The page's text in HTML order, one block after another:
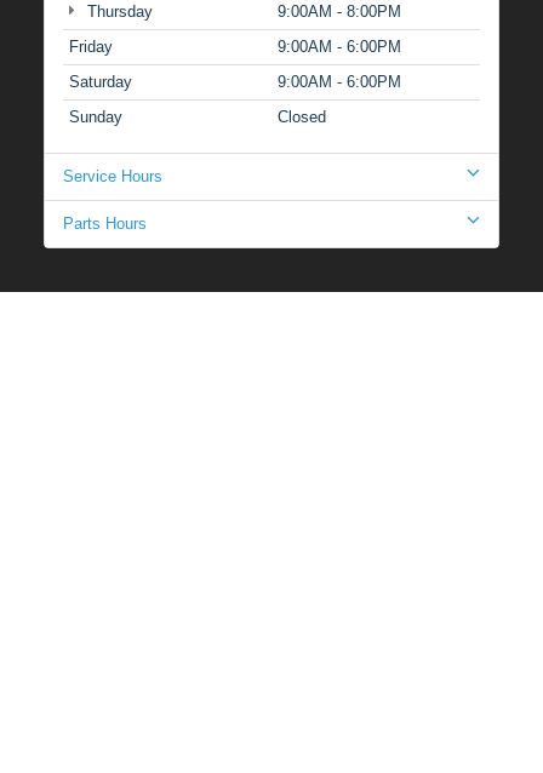
Thursday
9:00AM - 8:00PM
Friday
9:00AM - 6:00PM
Saturday
9:00AM - 6:00PM
Sunday
Closed
Service Hours
Parts Hours